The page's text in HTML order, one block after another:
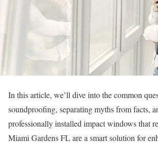
In this article, we’ll dive into the common
soundproofing, separating myths from facts,
professionally installed impact windows that
Miami Gardens FL are a smart solution for